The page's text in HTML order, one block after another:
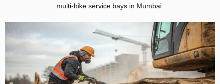
multi-bike service bays in Mumbai.